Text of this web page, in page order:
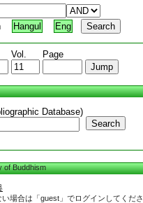
Hangul Eng
Vol. Page
Database)
Search
of Buddhism
場合は「guest」でログインしてくださ